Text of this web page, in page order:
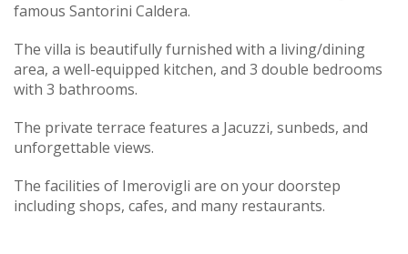
famous Santorini Caldera.
The villa is beautifully furnished with a living/dining
area, a well-equipped kitchen, and 3 double bedrooms
with 3 bathrooms.
The private terrace features a Jacuzzi, sunbeds, and
unforgettable views.
The facilities of Imerovigli are on your doorstep
including shops, cafes, and many restaurants.